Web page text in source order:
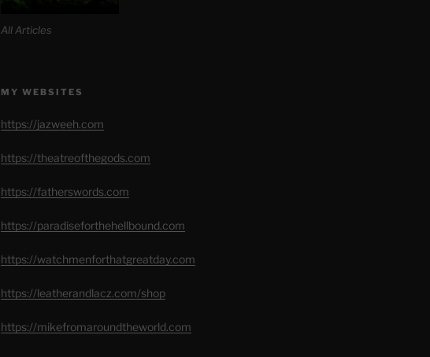
All Articles
MY WEBSITES
https://jazweeh.com
https://theatreofthegods.com
https://fatherswords.com
https://paradiseforthehellbound.com
https://watchmenforthatgreatday.com
https://leatherandlacz.com/shop
https://mikefromaroundtheworld.com